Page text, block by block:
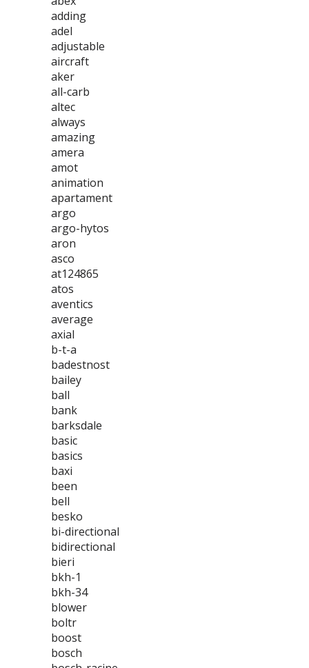
adding
adel
adjustable
aircraft
aker
all-carb
altec
always
amazing
amera
amot
animation
apartament
argo
argo-hytos
aron
asco
at124865
atos
aventics
average
axial
b-t-a
badestnost
bailey
ball
bank
barksdale
basic
basics
baxi
been
bell
besko
bi-directional
bidirectional
bieri
bkh-1
bkh-34
blower
boltr
boost
bosch